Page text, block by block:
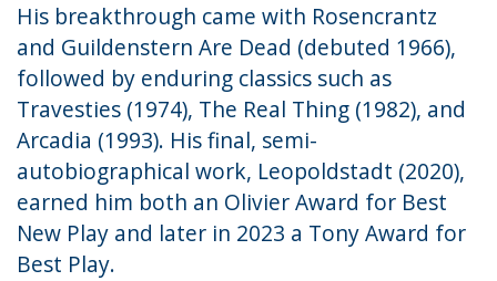
His breakthrough came with Rosencrantz
and Guildenstern Are Dead (debuted 1966),
followed by enduring classics such as
Travesties (1974), The Real Thing (1982), and
Arcadia (1993). His final, semi-
autobiographical work, Leopoldstadt (2020),
earned him both an Olivier Award for Best
New Play and later in 2023 a Tony Award for
Best Play.